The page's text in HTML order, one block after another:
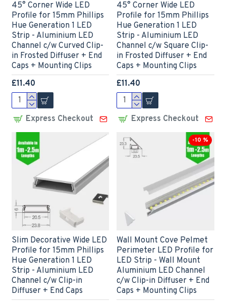
45° Corner Wide LED
Profile for 15mm Phillips
Hue Generation 1 LED
Strip - Aluminium LED
Channel c/w Curved Clip-
in Frosted Diffuser + End
Caps + Mounting Clips
£11.40
Express Checkout
45° Corner Wide LED
Profile for 15mm Phillips
Hue Generation 1 LED
Strip - Aluminium LED
Channel c/w Square Clip-
in Frosted Diffuser + End
Caps + Mounting Clips
£11.40
Express Checkout
Slim Decorative Wide LED
Profile for 15mm Phillips
Hue Generation 1 LED
Strip - Aluminium LED
Channel c/w Clip-in
Diffuser + End Caps
-10 %
Wall Mount Cove Pelmet
Perimeter LED Profile for
LED Strip - Wall Mount
Aluminium LED Channel
c/w Clip-in Diffuser + End
Caps + Mounting Clips